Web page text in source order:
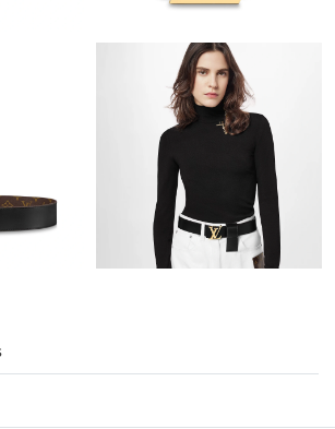
Atlanta on May 25, 2026 at 11:52 AM.
Philadelphia on May 20, 2026 at 7:38
Philadelphia on Aug 07, 2026 at 3:22 PM.
Los Angeles on Jul 09, 2026 at 4:53 PM.